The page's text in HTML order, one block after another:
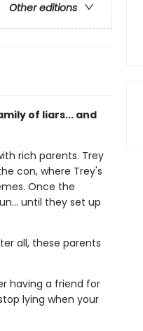
Other editions
of liars... and
rich parents. Trey
con, where Trey's
Once the
until they set up
all, these parents
having a friend for
lying when your